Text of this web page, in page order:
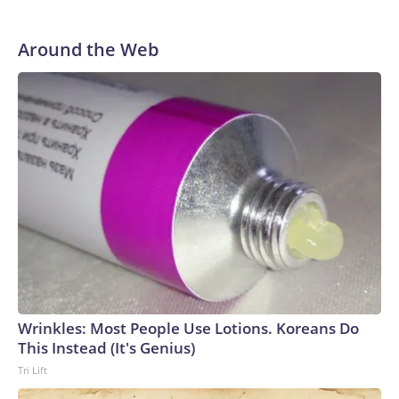
Around the Web
Wrinkles: Most People Use Lotions. Koreans Do
This Instead (It's Genius)
Tri Lift